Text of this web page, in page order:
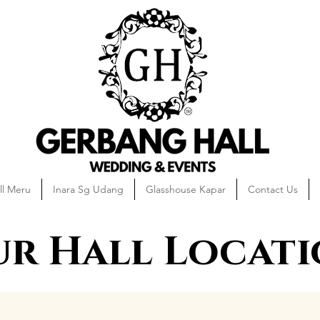
Meru Inara Sg Udang Glasshouse Kapar Contact Us
Hall